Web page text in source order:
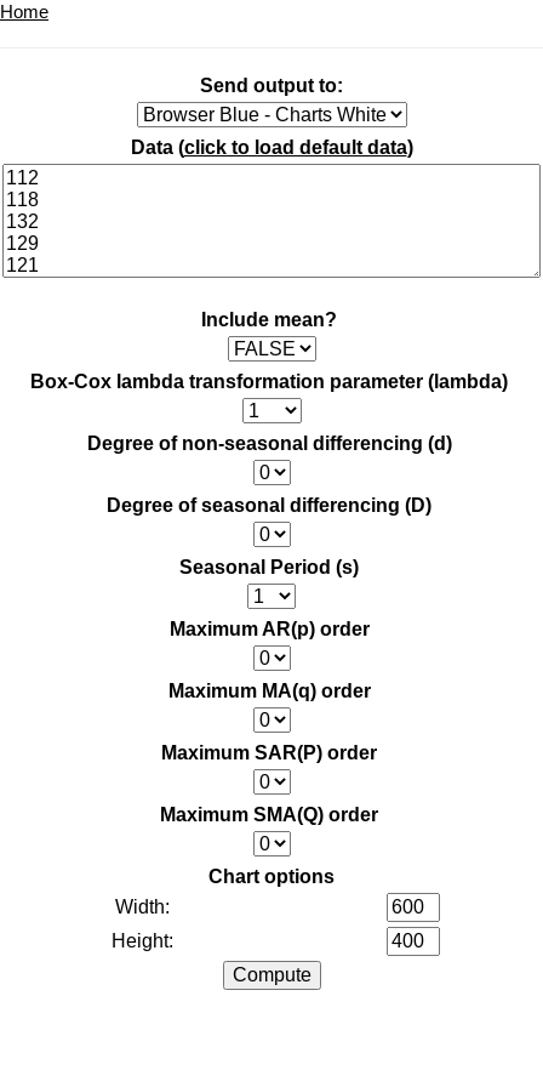
Home
Send output to:
Data (click to load default data)
Include mean?
Box-Cox lambda transformation parameter (lambda)
Degree of non-seasonal differencing (d)
Degree of seasonal differencing (D)
Seasonal Period (s)
Maximum AR(p) order
Maximum MA(q) order
Maximum SAR(P) order
Maximum SMA(Q) order
Chart options
Width:
Height: